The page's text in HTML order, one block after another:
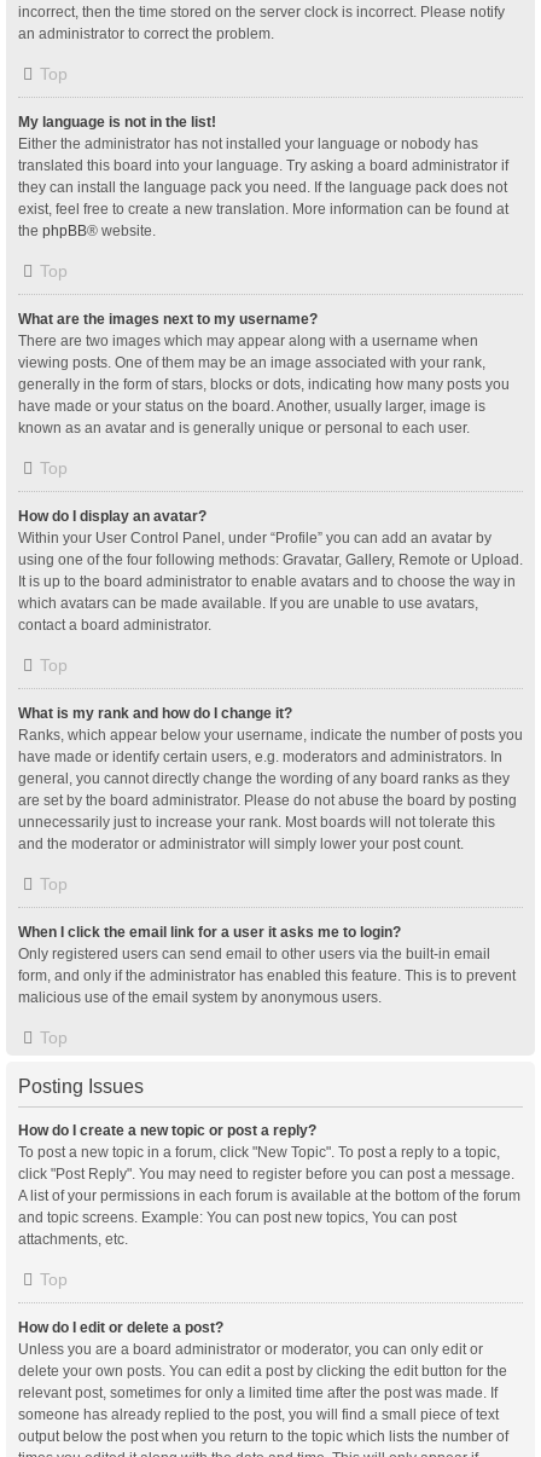
incorrect, then the time stored on the server clock is incorrect. Please notify
an administrator to correct the problem.
Top
My language is not in the list!
Either the administrator has not installed your language or nobody has
translated this board into your language. Try asking a board administrator if
they can install the language pack you need. If the language pack does not
exist, feel free to create a new translation. More information can be found at
the phpBB® website.
Top
What are the images next to my username?
There are two images which may appear along with a username when
viewing posts. One of them may be an image associated with your rank,
generally in the form of stars, blocks or dots, indicating how many posts you
have made or your status on the board. Another, usually larger, image is
known as an avatar and is generally unique or personal to each user.
Top
How do I display an avatar?
Within your User Control Panel, under “Profile” you can add an avatar by
using one of the four following methods: Gravatar, Gallery, Remote or Upload.
It is up to the board administrator to enable avatars and to choose the way in
which avatars can be made available. If you are unable to use avatars,
contact a board administrator.
Top
What is my rank and how do I change it?
Ranks, which appear below your username, indicate the number of posts you
have made or identify certain users, e.g. moderators and administrators. In
general, you cannot directly change the wording of any board ranks as they
are set by the board administrator. Please do not abuse the board by posting
unnecessarily just to increase your rank. Most boards will not tolerate this
and the moderator or administrator will simply lower your post count.
Top
When I click the email link for a user it asks me to login?
Only registered users can send email to other users via the built-in email
form, and only if the administrator has enabled this feature. This is to prevent
malicious use of the email system by anonymous users.
Top
Posting Issues
How do I create a new topic or post a reply?
To post a new topic in a forum, click "New Topic". To post a reply to a topic,
click "Post Reply". You may need to register before you can post a message.
A list of your permissions in each forum is available at the bottom of the forum
and topic screens. Example: You can post new topics, You can post
attachments, etc.
Top
How do I edit or delete a post?
Unless you are a board administrator or moderator, you can only edit or
delete your own posts. You can edit a post by clicking the edit button for the
relevant post, sometimes for only a limited time after the post was made. If
someone has already replied to the post, you will find a small piece of text
output below the post when you return to the topic which lists the number of